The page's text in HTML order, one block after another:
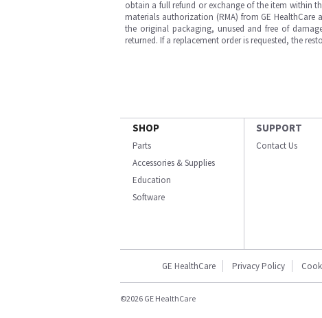
obtain a full refund or exchange of the item within
materials authorization (RMA) from GE
the original packaging, unused and free of
returned. If a replacement order is requested, the
SHOP
Parts
Accessories & Supplies
Education
Software
SUPPORT
Contact Us
GE HealthCare Privacy Policy
©2026 GE HealthCare